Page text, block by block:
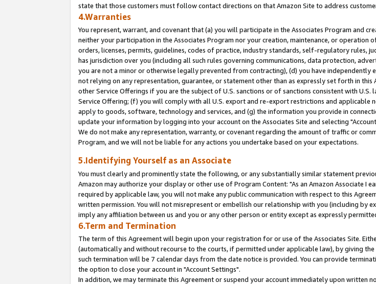
state that those customers must follow contact directions on that Amazon Site to address
4.Warranties
You represent, warrant, and covenant that (a) you will participate in the Associates Program and
neither your participation in the Associates Program nor your creation, maintenance, or
orders, licenses, permits, guidelines, codes of practice, industry standards, self-regulatory rules,
has jurisdiction over you (including all such rules governing communications, data protection,
you are not a minor or otherwise legally prevented from contracting), (d) you have
not relying on any representation, guarantee, or statement other than as expressly set forth in
other Service Offerings if you are the subject of U.S. sanctions or of sanctions consistent with
Service Offering; (f) you will comply with all U.S. export and re-export restrictions and applicable
apply to goods, software, technology and services, and (g) the information you provide in
update your information by logging into your account on the Associates Site and selecting
We do not make any representation, warranty, or covenant regarding the amount of traffic or
Program, and we will not be liable for any actions you undertake based on your expectations.
5.Identifying Yourself as an Associate
You must clearly and prominently state the following, or any substantially similar statement
Amazon may authorize your display or other use of Program Content: "As an Amazon Associate I
required by applicable law, you will not make any public communication with respect to this
written permission. You will not misrepresent or embellish our relationship with you (including by
imply any affiliation between us and you or any other person or entity except as expressly
6.Term and Termination
The term of this Agreement will begin upon your registration for or use of the Associates Site.
(automatically and without recourse to the courts, if permitted under applicable law), by giving
such termination will be 7 calendar days from the date notice is provided. You can provide
the option to close your account in "Account Settings".
In addition, we may terminate this Agreement or suspend your account immediately upon